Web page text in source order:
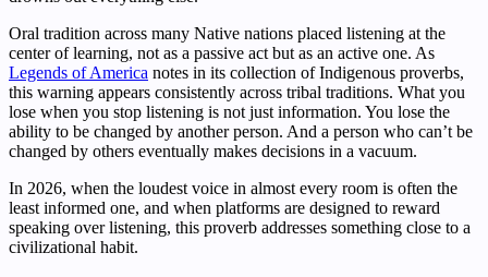
Oral tradition across many Native nations placed listening at the
center of learning, not as a passive act but as an active one. As
Legends of America notes in its collection of Indigenous proverbs,
this warning appears consistently across tribal traditions. What you
lose when you stop listening is not just information. You lose the
ability to be changed by another person. And a person who can’t be
changed by others eventually makes decisions in a vacuum.
In 2026, when the loudest voice in almost every room is often the
least informed one, and when platforms are designed to reward
speaking over listening, this proverb addresses something close to a
civilizational habit.